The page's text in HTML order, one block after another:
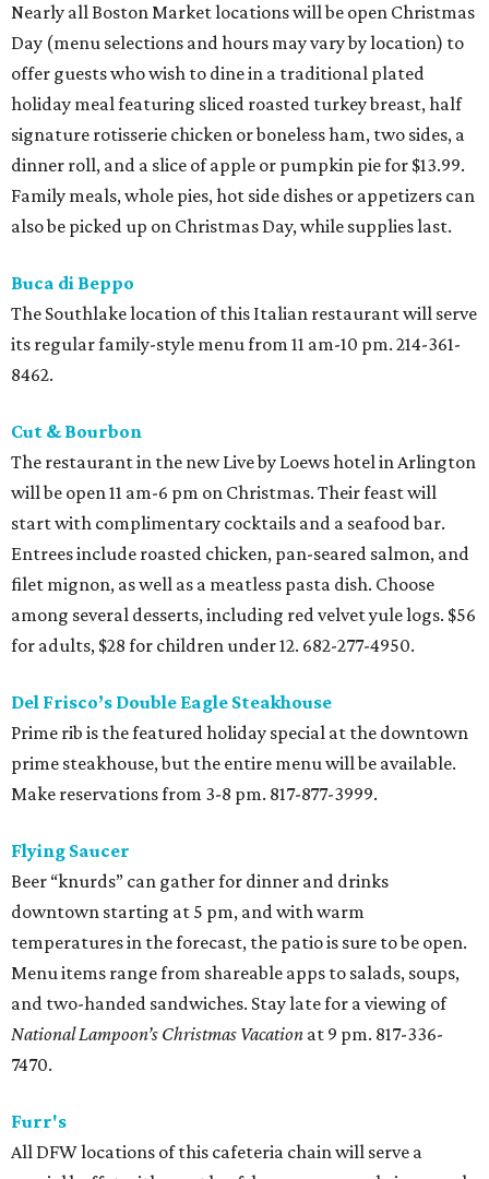
Nearly all Boston Market locations will be open Christmas
Day (menu selections and hours may vary by location) to
offer guests who wish to dine in a traditional plated
holiday meal featuring sliced roasted turkey breast, half
signature rotisserie chicken or boneless ham, two sides, a
dinner roll, and a slice of apple or pumpkin pie for $13.99.
Family meals, whole pies, hot side dishes or appetizers can
also be picked up on Christmas Day, while supplies last.
Buca di Beppo
The Southlake location of this Italian restaurant will serve
its regular family-style menu from 11 am-10 pm. 214-361-
8462.
Cut & Bourbon
The restaurant in the new Live by Loews hotel in Arlington
will be open 11 am-6 pm on Christmas. Their feast will
start with complimentary cocktails and a seafood bar.
Entrees include roasted chicken, pan-seared salmon, and
filet mignon, as well as a meatless pasta dish. Choose
among several desserts, including red velvet yule logs. $56
for adults, $28 for children under 12. 682-277-4950.
Del Frisco’s Double Eagle Steakhouse
Prime rib is the featured holiday special at the downtown
prime steakhouse, but the entire menu will be available.
Make reservations from 3-8 pm. 817-877-3999.
Flying Saucer
Beer “knurds” can gather for dinner and drinks
downtown starting at 5 pm, and with warm
temperatures in the forecast, the patio is sure to be open.
Menu items range from shareable apps to salads, soups,
and two-handed sandwiches. Stay late for a viewing of
National Lampoon’s Christmas Vacation at 9 pm. 817-336-
7470.
Furr's
All DFW locations of this cafeteria chain will serve a